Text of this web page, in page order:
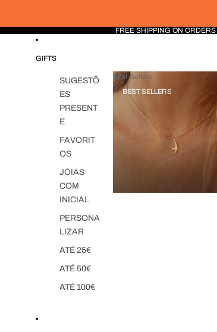
FREE SHIPPING ON
GIFTS
SUGESTÕ
ES
PRESENT
E
FAVORIT
OS
JÓIAS
COM
INICIAL
PERSONA
LIZAR
ATÉ 25€
ATÉ 50€
ATÉ 100€
Best Sellers
BEST SELLERS